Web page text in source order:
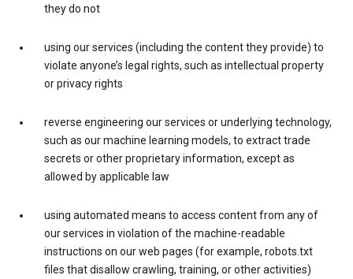
they do not
using our services (including the content they provide) to
violate anyone’s legal rights, such as intellectual property
or privacy rights
reverse engineering our services or underlying technology,
such as our machine learning models, to extract trade
secrets or other proprietary information, except as
allowed by applicable law
using automated means to access content from any of
our services in violation of the machine-readable
instructions on our web pages (for example, robots.txt
files that disallow crawling, training, or other activities)